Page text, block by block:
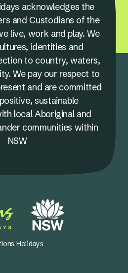
acknowledges the
and Custodians of the
live, work and play. We
identities and
to country, waters,
We pay our respect to
and are committed
sustainable
local Aboriginal and
communities within
NSW
Holidays